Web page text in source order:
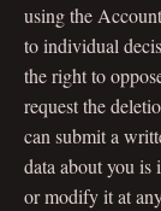
using the
to individual
the right to
request the
can submit a
data about you is
or modify it at